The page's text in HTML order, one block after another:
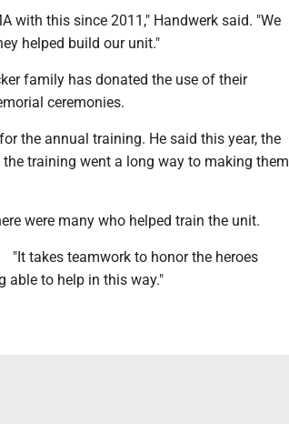
with this since 2011," Handwerk said. "We
helped build our unit."
family has donated the use of their
ceremonies.
the annual training. He said this year, the
training went a long way to making them
were many who helped train the unit.
"It takes teamwork to honor the heroes
able to help in this way."